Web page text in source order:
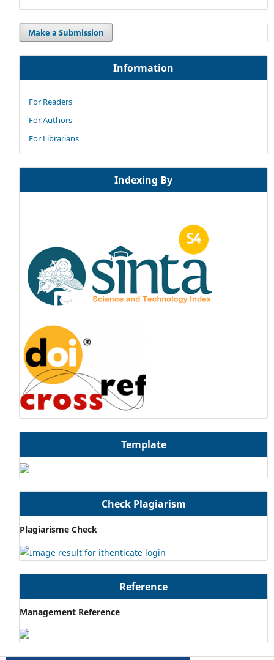
Make a Submission
Information
For Readers
For Authors
For Librarians
Indexing By
Template
Check Plagiarism
Plagiarisme Check
Reference
Management Reference